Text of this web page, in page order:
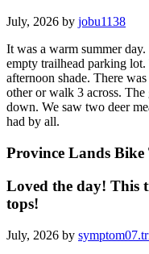
July, 2026 by jobu1138
It was a warm summer
empty trailhead parking
afternoon shade. There
other or walk 3 across.
down. We saw two deer
had by all.
Province Lands
Loved the day! This
tops!
July, 2026 by